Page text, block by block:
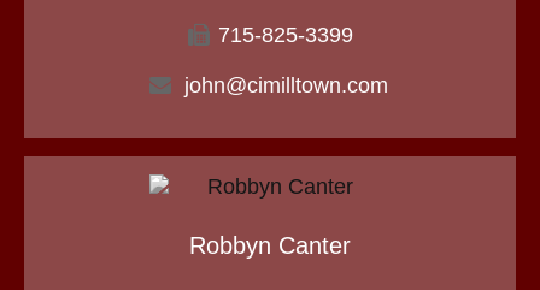
715-825-3399
john@cimilltown.com
Robbyn Canter